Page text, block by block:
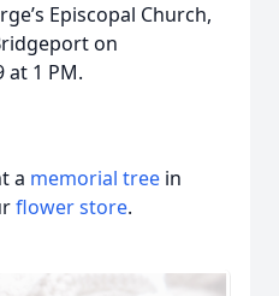
Episcopal Church,
on
at 1 PM.
a memorial tree in
flower store.